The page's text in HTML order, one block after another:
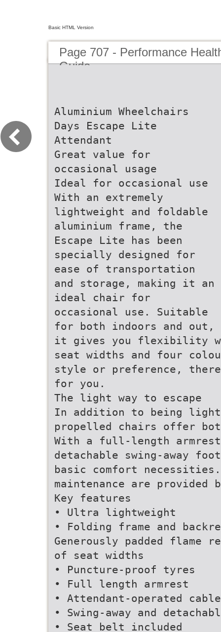
Basic HTML Version
Page 707 - Performance
Guide
Aluminium Wheelchairs
Days Escape Lite
Attendant
Great value for
occasional usage
Ideal for occasional use
With an extremely
lightweight and foldable
aluminium frame, the
Escape Lite has been
specially designed for
ease of transportation
and storage, making it an
ideal chair for
occasional use. Suitable
for both indoors and out,
it gives you flexibility
seat widths and four
style or preference,
for you.
The light way to escape
In addition to being
propelled chairs offer
With a full-length
detachable swing-away
basic comfort
maintenance are
Key features
• Ultra lightweight
• Folding frame and
Generously padded flame
of seat widths
• Puncture-proof tyres
• Full length armrest
• Attendant-operated
• Swing-away and
• Seat belt included